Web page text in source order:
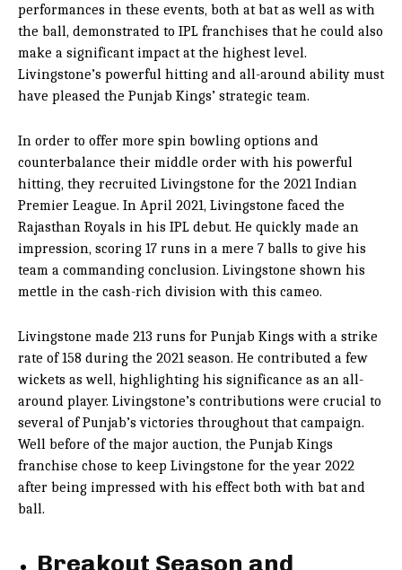
performances in these events, both at bat as well as with
the ball, demonstrated to IPL franchises that he could also
make a significant impact at the highest level.
Livingstone’s powerful hitting and all-around ability must
have pleased the Punjab Kings’ strategic team.
In order to offer more spin bowling options and
counterbalance their middle order with his powerful
hitting, they recruited Livingstone for the 2021 Indian
Premier League. In April 2021, Livingstone faced the
Rajasthan Royals in his IPL debut. He quickly made an
impression, scoring 17 runs in a mere 7 balls to give his
team a commanding conclusion. Livingstone shown his
mettle in the cash-rich division with this cameo.
Livingstone made 213 runs for Punjab Kings with a strike
rate of 158 during the 2021 season. He contributed a few
wickets as well, highlighting his significance as an all-
around player. Livingstone’s contributions were crucial to
several of Punjab’s victories throughout that campaign.
Well before of the major auction, the Punjab Kings
franchise chose to keep Livingstone for the year 2022
after being impressed with his effect both with bat and
ball.
Breakout Season and